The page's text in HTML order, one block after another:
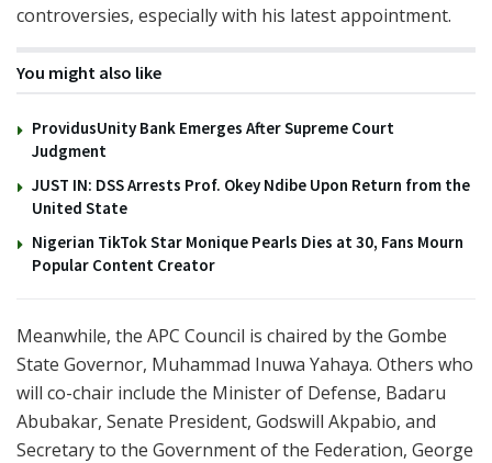
controversies, especially with his latest appointment.
You might also like
ProvidusUnity Bank Emerges After Supreme Court
Judgment
JUST IN: DSS Arrests Prof. Okey Ndibe Upon Return from the
United State
Nigerian TikTok Star Monique Pearls Dies at 30, Fans Mourn
Popular Content Creator
Meanwhile, the APC Council is chaired by the Gombe
State Governor, Muhammad Inuwa Yahaya. Others who
will co-chair include the Minister of Defense, Badaru
Abubakar, Senate President, Godswill Akpabio, and
Secretary to the Government of the Federation, George